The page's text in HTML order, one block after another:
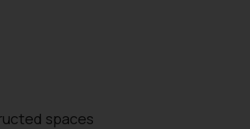
spaces